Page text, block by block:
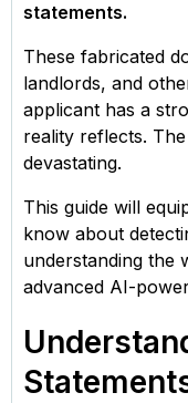
statements.
These fabricated
landlords, and
applicant has a
reality reflects.
devastating.
This guide will
know about
understanding the
advanced AI-